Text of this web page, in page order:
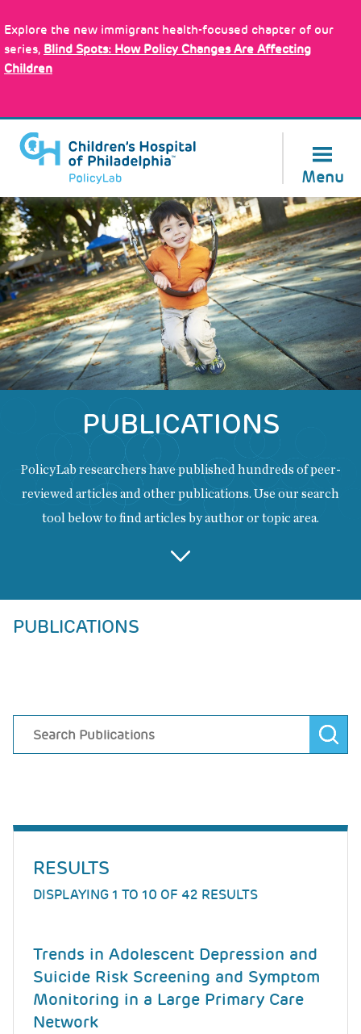
to
main
content
Explore the new immigrant health-focused chapter of our
series, Blind Spots: How Policy Changes Are Affecting
Children
Menu
PUBLICATIONS
PolicyLab researchers have published hundreds of peer-
reviewed articles and other publications. Use our search
tool below to find articles by author or topic area.
Back
toPUBLICATIONS
RESULTS
DISPLAYING 1 TO 10 OF 42 RESULTS
Trends in Adolescent Depression and
Suicide Risk Screening and Symptom
Monitoring in a Large Primary Care
Network